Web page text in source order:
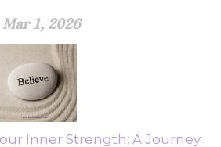
Mar 1, 2026
Inner Strength: A Journey